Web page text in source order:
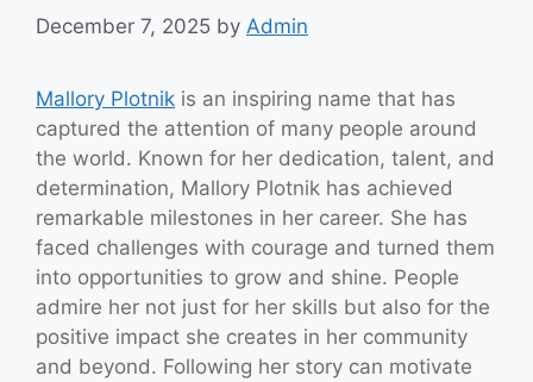
December 7, 2025 by Admin
Mallory Plotnik is an inspiring name that has
captured the attention of many people around
the world. Known for her dedication, talent, and
determination, Mallory Plotnik has achieved
remarkable milestones in her career. She has
faced challenges with courage and turned them
into opportunities to grow and shine. People
admire her not just for her skills but also for the
positive impact she creates in her community
and beyond. Following her story can motivate